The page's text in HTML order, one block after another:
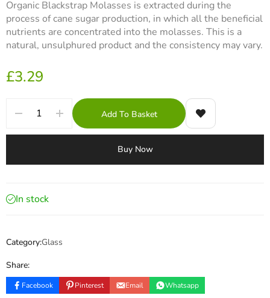
Organic Blackstrap Molasses is extracted during the
process of cane sugar production, in which all the beneficial
nutrients are concentrated into the molasses. This is a
natural, unsulphured product and the consistency may vary.
£3.29
Add To Basket
Buy Now
In stock
Category:Glass
Share:
Facebook Pinterest Email Whatsapp